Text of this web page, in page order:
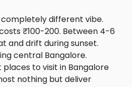
completely different vibe.
₹100-200. Between 4-6
and drift during sunset.
central Bangalore.
to visit in Bangalore
nothing but deliver